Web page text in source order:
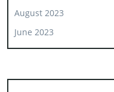
August 2023
June 2023